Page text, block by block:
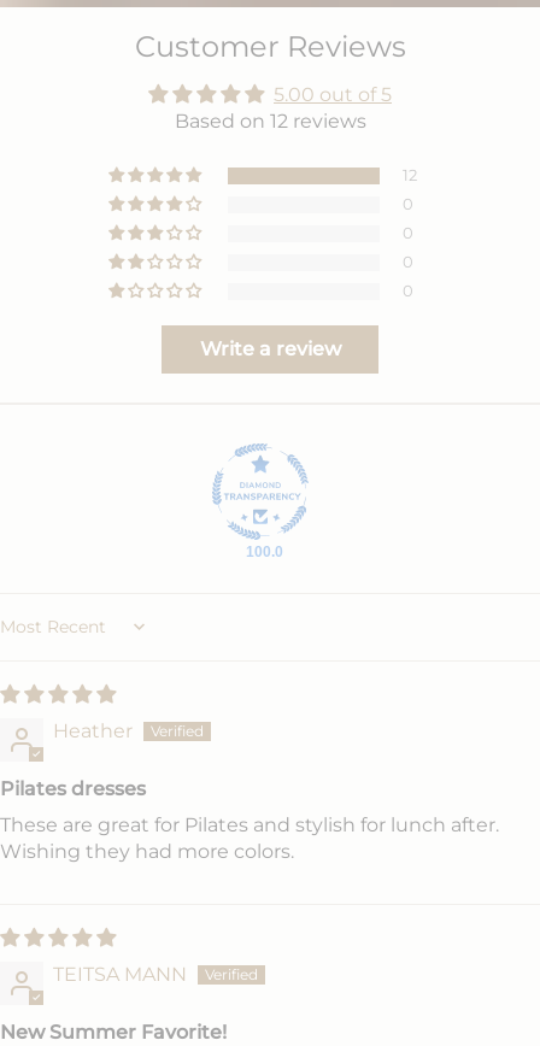
Customer Reviews
5.00 out of 5
Based on 12 reviews
12
0
0
0
0
Write a review
100.0
Sort by
Heather
Pilates dresses
These are great for Pilates and stylish for lunch after.
Wishing they had more colors.
TEITSA MANN
New Summer Favorite!